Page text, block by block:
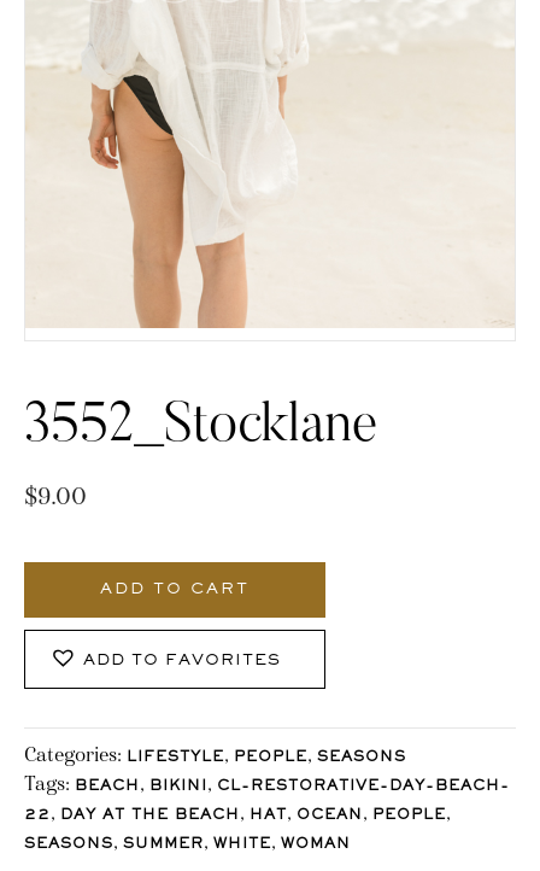
3552_Stocklane
$9.00
ADD TO CART
ADD TO FAVORITES
Categories: LIFESTYLE, PEOPLE, SEASONS
Tags: BEACH , BIKINI , CL-RESTORATIVE-DAY-BEACH-
22 , DAY AT THE BEACH , HAT , OCEAN , PEOPLE,
SEASONS, SUMMER, WHITE, WOMAN